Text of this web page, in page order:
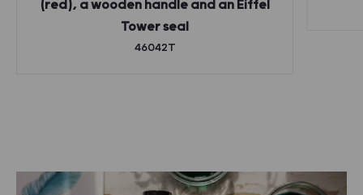
(red), a wooden handle and an Eiffel
Tower seal
46042T